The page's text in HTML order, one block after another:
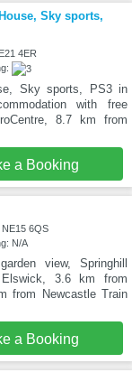
Sky sports,
4ER
Sky sports, PS3 in
with free
8.7 km from
a Booking
6QS
N/A
view, Springhill
3.6 km from
from Newcastle Train
a Booking